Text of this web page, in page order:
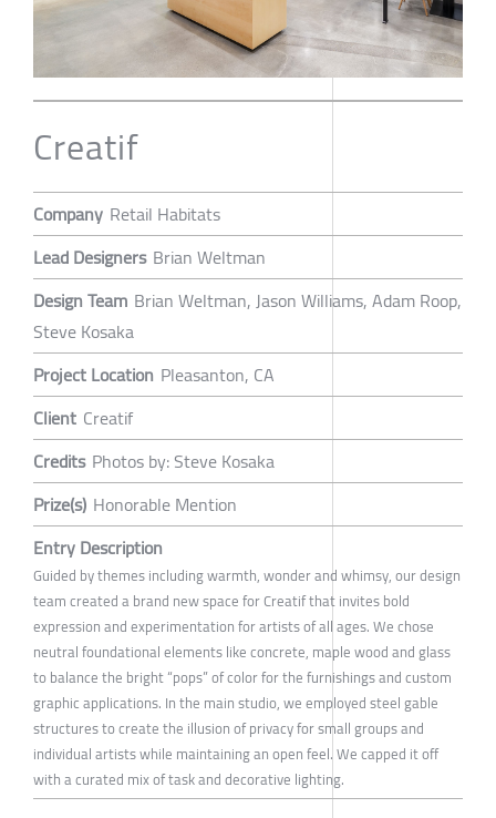
Creatif
Company Retail Habitats
Lead Designers Brian Weltman
Design Team Brian Weltman, Jason Williams, Adam Roop,
Steve Kosaka
Project Location Pleasanton, CA
Client Creatif
Credits Photos by: Steve Kosaka
Prize(s) Honorable Mention
Entry Description
Guided by themes including warmth, wonder and whimsy, our design
team created a brand new space for Creatif that invites bold
expression and experimentation for artists of all ages. We chose
neutral foundational elements like concrete, maple wood and glass
to balance the bright “pops” of color for the furnishings and custom
graphic applications. In the main studio, we employed steel gable
structures to create the illusion of privacy for small groups and
individual artists while maintaining an open feel. We capped it off
with a curated mix of task and decorative lighting.